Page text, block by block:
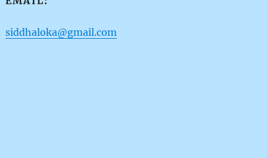
siddhaloka@gmail.com